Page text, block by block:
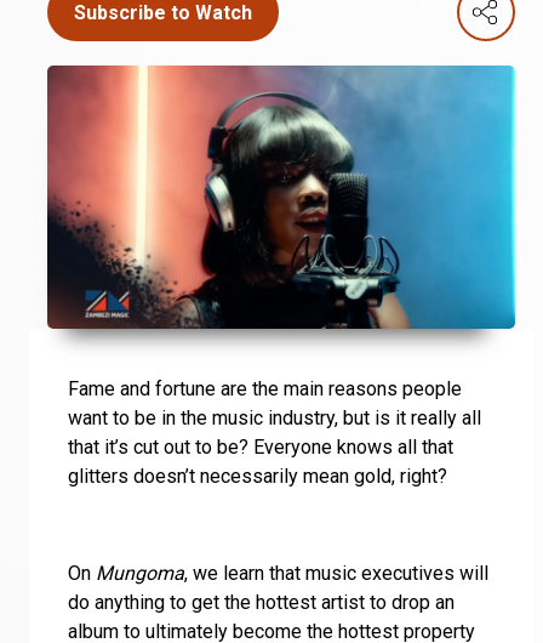
Subscribe to Watch
Fame and fortune are the main reasons people
want to be in the music industry, but is it really all
that it’s cut out to be? Everyone knows all that
glitters doesn’t necessarily mean gold, right?
On Mungoma, we learn that music executives will
do anything to get the hottest artist to drop an
album to ultimately become the hottest property